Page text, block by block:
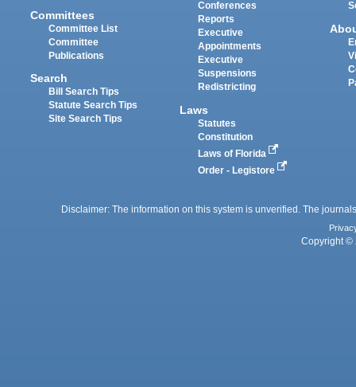
Committees
Committee List
Committee
Publications
Search
Bill Search Tips
Statute Search Tips
Site Search Tips
Conferences
Reports
Executive
Appointments
Executive
Suspensions
Redistricting
Laws
Statutes
Constitution
Laws of Florida
Order - Legistore
Disclaimer: The information on this system is unverified. The
Copyright ©